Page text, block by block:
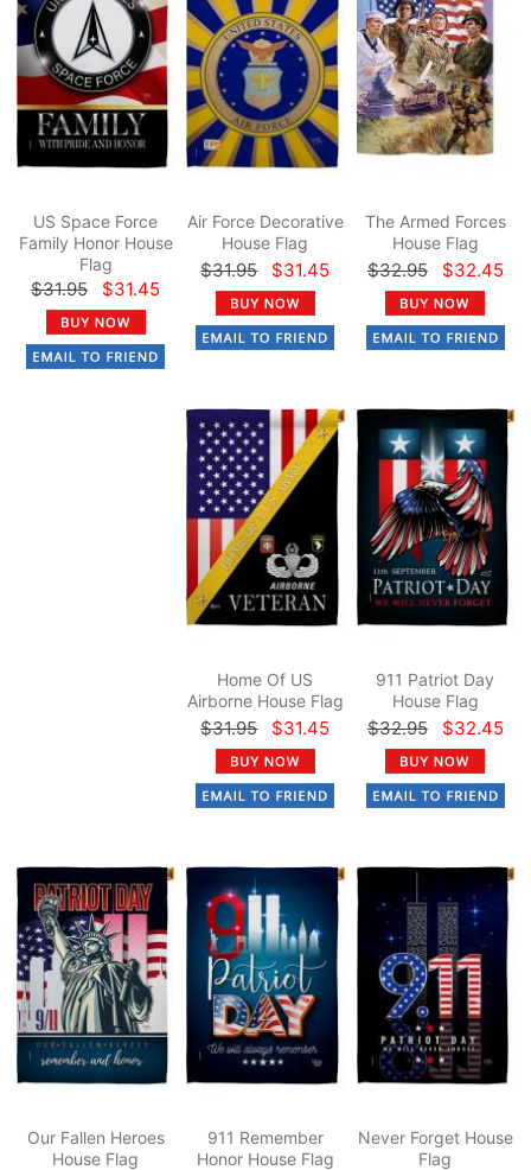
US Space Force
Family Honor House
Flag
$31.95 $31.45
Air Force Decorative
House Flag
$31.95 $31.45
The Armed Forces
House Flag
$32.95 $32.45
Home Of US
Airborne House Flag
$31.95 $31.45
911 Patriot Day
House Flag
$32.95 $32.45
Our Fallen Heroes
House Flag
911 Remember
Honor House Flag
Never Forget House
Flag